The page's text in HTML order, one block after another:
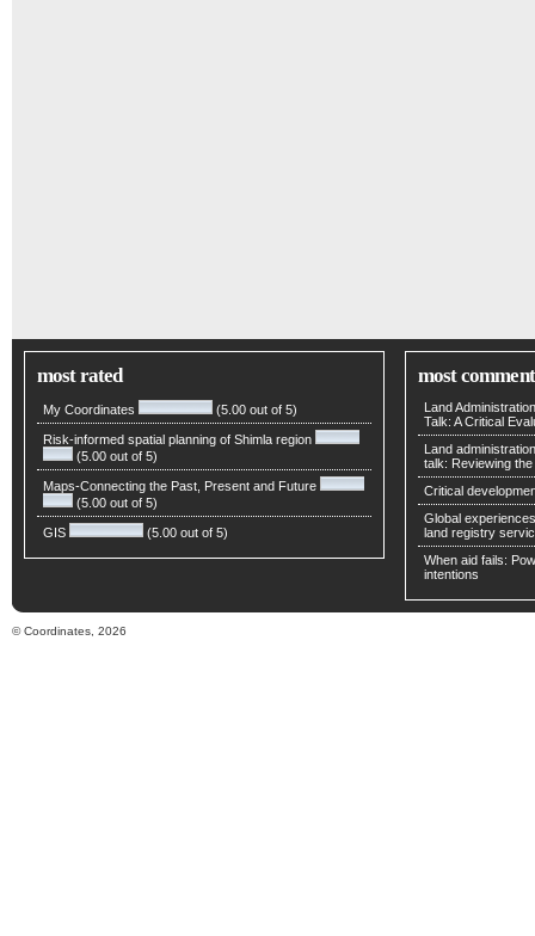
most rated
My Coordinates (5.00 out of 5)
Risk-informed spatial planning of Shimla region
(5.00 out of 5)
Maps-Connecting the Past, Present and Future
(5.00 out of 5)
GIS (5.00 out of 5)
most
Land
Talk: A Critical
Land
talk: Reviewing
Critical
Global
land registry
When aid fails:
intentions
© Coordinates, 2026